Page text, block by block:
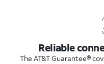
Reliable
The AT&T Guarantee®